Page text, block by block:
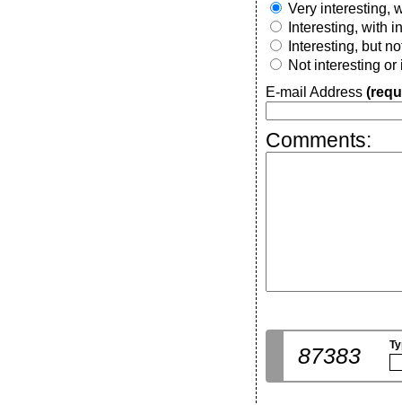
Very interesting,
Interesting, with
Interesting, but
Not interesting or
E-mail Address
Comments:
87383